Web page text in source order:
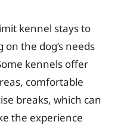
kennel stays to
the dog’s needs
kennels offer
comfortable
breaks, which can
the experience